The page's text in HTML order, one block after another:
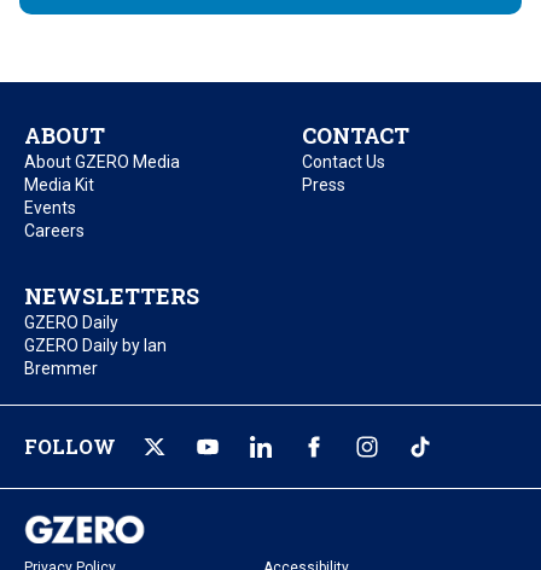
ABOUT
About GZERO Media
Media Kit
Events
Careers
CONTACT
Contact Us
Press
NEWSLETTERS
GZERO Daily
GZERO Daily by Ian
Bremmer
FOLLOW